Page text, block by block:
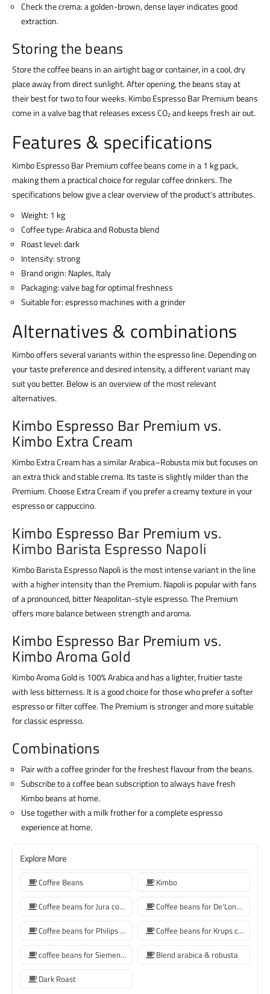
Check the crema: a golden-brown, dense layer indicates good
extraction.
Storing the beans
Store the coffee beans in an airtight bag or container, in a cool, dry
place away from direct sunlight. After opening, the beans stay at
their best for two to four weeks. Kimbo Espresso Bar Premium beans
come in a valve bag that releases excess CO₂ and keeps fresh air out.
Features & specifications
Kimbo Espresso Bar Premium coffee beans come in a 1 kg pack,
making them a practical choice for regular coffee drinkers. The
specifications below give a clear overview of the product's attributes.
Weight: 1 kg
Coffee type: Arabica and Robusta blend
Roast level: dark
Intensity: strong
Brand origin: Naples, Italy
Packaging: valve bag for optimal freshness
Suitable for: espresso machines with a grinder
Alternatives & combinations
Kimbo offers several variants within the espresso line. Depending on
your taste preference and desired intensity, a different variant may
suit you better. Below is an overview of the most relevant
alternatives.
Kimbo Espresso Bar Premium vs.
Kimbo Extra Cream
Kimbo Extra Cream has a similar Arabica–Robusta mix but focuses on
an extra thick and stable crema. Its taste is slightly milder than the
Premium. Choose Extra Cream if you prefer a creamy texture in your
espresso or cappuccino.
Kimbo Espresso Bar Premium vs.
Kimbo Barista Espresso Napoli
Kimbo Barista Espresso Napoli is the most intense variant in the line
with a higher intensity than the Premium. Napoli is popular with fans
of a pronounced, bitter Neapolitan-style espresso. The Premium
offers more balance between strength and aroma.
Kimbo Espresso Bar Premium vs.
Kimbo Aroma Gold
Kimbo Aroma Gold is 100% Arabica and has a lighter, fruitier taste
with less bitterness. It is a good choice for those who prefer a softer
espresso or filter coffee. The Premium is stronger and more suitable
for classic espresso.
Combinations
Pair with a coffee grinder for the freshest flavour from the beans.
Subscribe to a coffee bean subscription to always have fresh
Kimbo beans at home.
Use together with a milk frother for a complete espresso
experience at home.
Explore More
Coffee Beans
Kimbo
Coffee beans for Jura coffee machine
Coffee beans for De'Longhi coffee machine
Coffee beans for Philips coffee machine
Coffee beans for Krups coffee machine
coffee beans for Siemens coffee machine
Blend arabica & robusta
Dark Roast